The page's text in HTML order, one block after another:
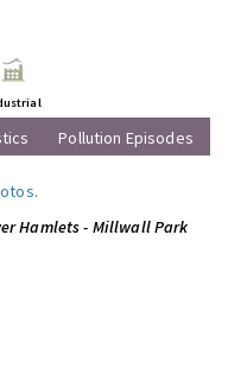
Pollution Episodes
.
Hamlets - Millwall Park